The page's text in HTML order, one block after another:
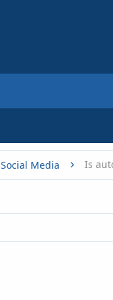
Social Media Is